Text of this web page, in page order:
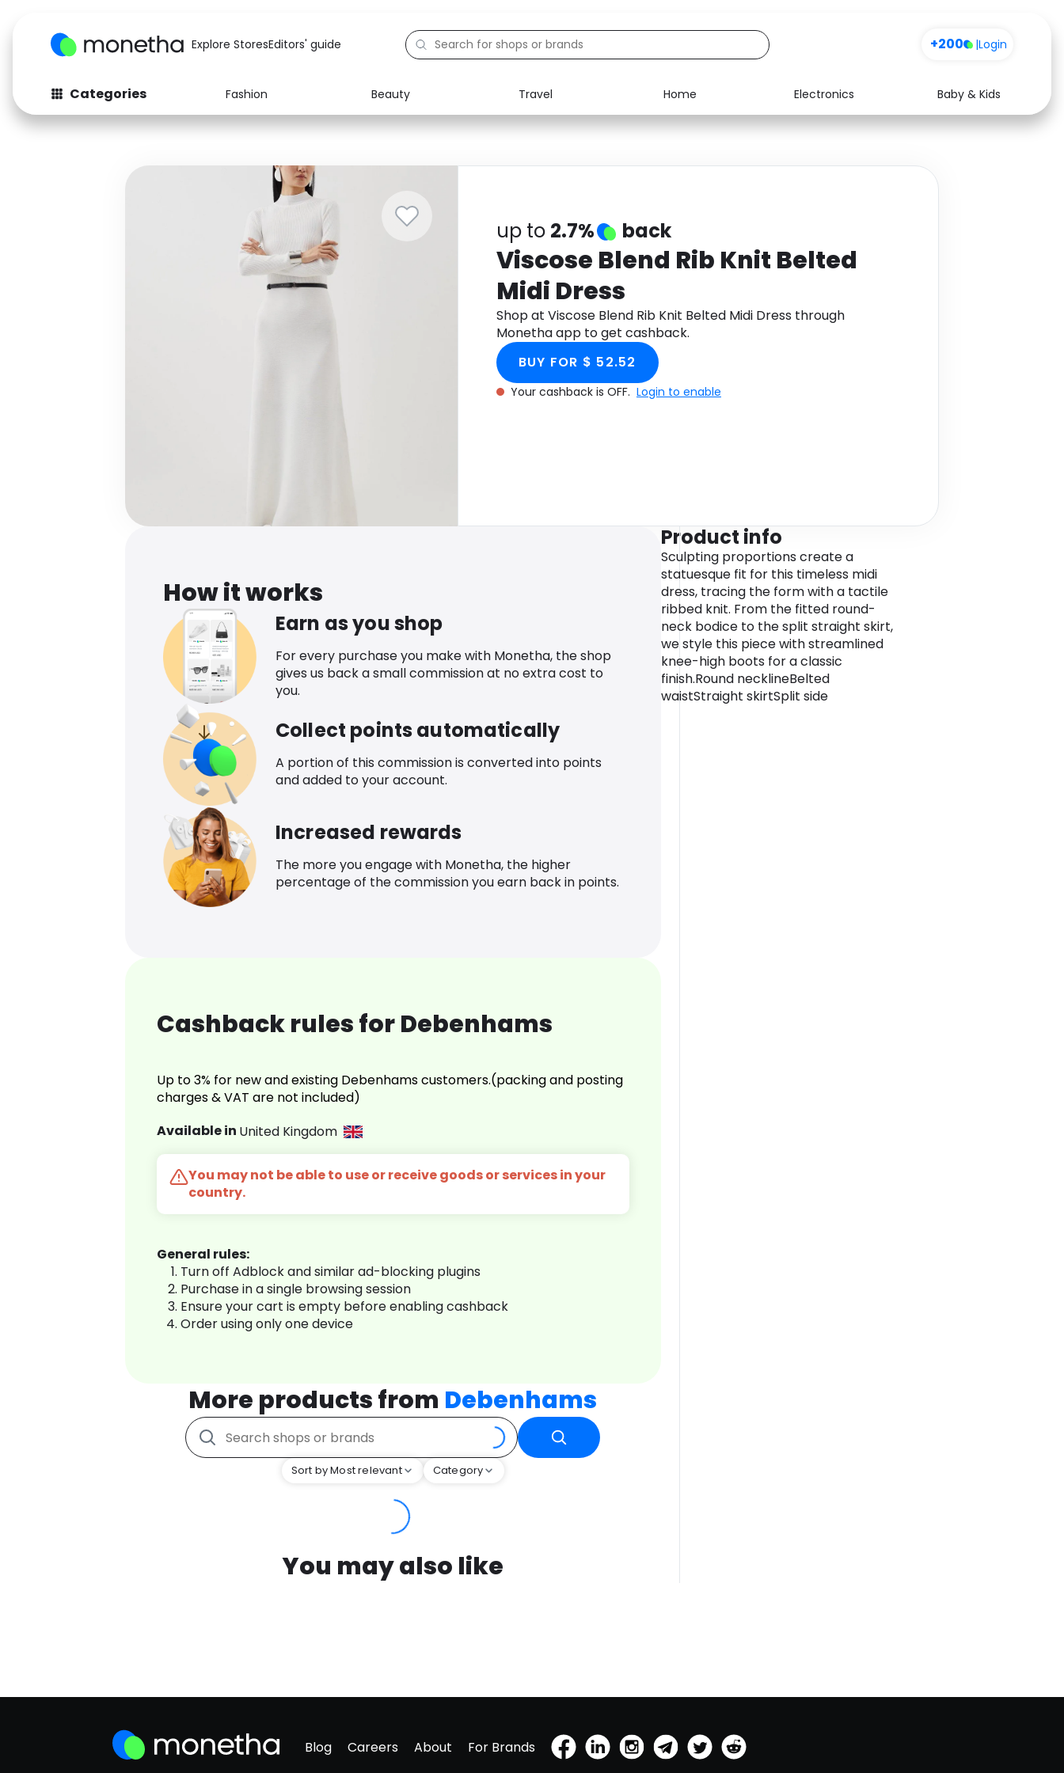
Explore StoresEditors' guide +200 |Login
Categories Fashion Beauty Travel Home Electronics
Baby & Kids
Fashion
Baby & Kids
Computers
Electronics Food Media Health
up to 2.7% back
Viscose Blend Rib Knit Belted
Midi Dress
Shop at Viscose Blend Rib Knit Belted Midi Dress through
Monetha app to get cashback.
BUY FOR $ 52.52
Your cashback is OFF. Login to enable
How it works
Earn as you shop
For every purchase you make with Monetha, the shop
gives us back a small commission at no extra cost to
you.
Collect points automatically
A portion of this commission is converted into points
and added to your account.
Increased rewards
The more you engage with Monetha, the higher
percentage of the commission you earn back in points.
Cashback rules for Debenhams
Up to 3% for new and existing Debenhams customers.(packing and posting
charges & VAT are not included)
Available in United Kingdom
You may not be able to use or receive goods or services in your
country.
General rules:
Turn off Adblock and similar ad-blocking plugins
Purchase in a single browsing session
Ensure your cart is empty before enabling cashback
Order using only one device
More products from Debenhams
Sort by Most relevant Category
You may also like
Product info
Sculpting proportions create a
statuesque fit for this timeless midi
dress, tracing the form with a tactile
ribbed knit. From the fitted round-
neck bodice to the split straight skirt,
we style this piece with streamlined
knee-high boots for a classic
finish.Round necklineBelted
waistStraight skirtSplit side
Blog Careers About For Brands